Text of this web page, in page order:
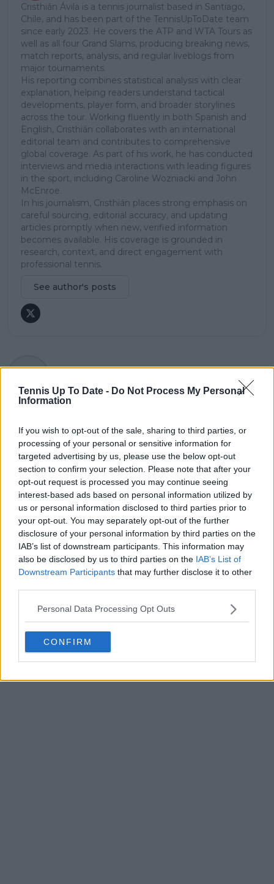
Tennis Up To Date - Do Not Process My Personal
Information
If you wish to opt-out of the sale, sharing to third parties, or
processing of your personal or sensitive information for
targeted advertising by us, please use the below opt-out
section to confirm your selection. Please note that after your
opt-out request is processed you may continue seeing
interest-based ads based on personal information utilized by
us or personal information disclosed to third parties prior to
your opt-out. You may separately opt-out of the further
disclosure of your personal information by third parties on the
IAB’s list of downstream participants. This information may
also be disclosed by us to third parties on the IAB’s List of
Downstream Participants that may further disclose it to other
Personal Data Processing Opt Outs
CONFIRM
Cristhián Ávila is a tennis journalist based in Santiago,
Chile, and has been part of the TennisUpToDate team
since early 2023. He covers the ATP and WTA Tours as
well as all four Grand Slams, producing breaking news,
match reports, analysis, and regular liveblogs from
major tournaments.
His reporting combines statistical analysis with clear
explanation, helping readers understand tactical
developments, player form, and broader storylines
across the tour. Working fluently in both Spanish and
English, Cristhián collaborates with an international
editorial team and contributes to comprehensive
global coverage. As part of his work, he has conducted
interviews and media interactions with leading figures
in the sport, including Caroline Wozniacki and John
McEnroe.
In his journalism, Cristhián places strong emphasis on
careful sourcing, editorial accuracy, and updating
articles promptly when new, verified information
becomes available. His coverage is grounded in
research, context, and direct engagement with
professional tennis.
See author's posts
claps 0
knocking on the
door": Pat Rafter
excited about local
talent ahead of
Australian Open
reflects on near
retirement amid
double-fault
struggles: “I was
thinking, it's time to
give up"
Write a comment
POST